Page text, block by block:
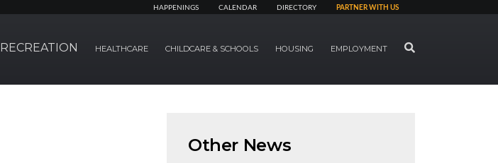
HAPPENINGS CALENDAR DIRECTORY PARTNER WITH US
RECREATION HEALTHCARE CHILDCARE & SCHOOLS HOUSING EMPLOYMENT SEARCH
Other News